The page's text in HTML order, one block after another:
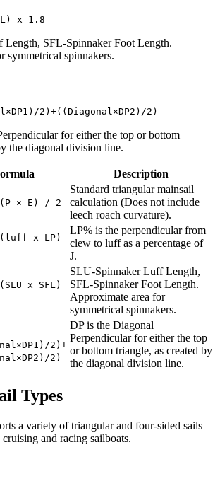
x 1.8
SFL-Spinnaker Foot Length.
symmetrical spinnakers.
2)+((Diagonal×DP2)/2)
for either the top or bottom
the diagonal division line.
Description
× E) / 2
Standard triangular mainsail
calculation (Does not include
leech roach curvature).
(luff x LP)
LP% is the perpendicular from
clew to luff as a percentage of
J.
x SFL)
SLU-Spinnaker Luff Length,
SFL-Spinnaker Foot Length.
Approximate area for
symmetrical spinnakers.
2)+
2)
DP is the Diagonal
Perpendicular for either the top
or bottom triangle, as created by
the diagonal division line.
Types
a variety of triangular and four-sided sails
and racing sailboats.